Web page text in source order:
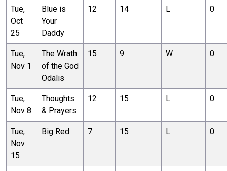
Tue,
Oct
25
Blue is
Your
Daddy
12 14 L 0
Tue,
Nov 1
The Wrath
of the God
Odalis
15 9 W 0
Tue,
Nov 8
Thoughts
& Prayers
12 15 L 0
Tue,
Nov
15
Big Red 7 15 L 0